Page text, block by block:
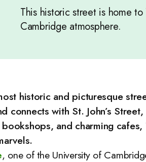
This historic street is home
Cambridge atmosphere.
historic and picturesque
connects with St. John’s
and charming
, one of the University of